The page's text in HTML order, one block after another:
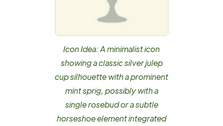
Icon Idea: A minimalist icon
showing a classic silver julep
cup silhouette with a prominent
mint sprig, possibly with a
single rosebud or a subtle
horseshoe element integrated